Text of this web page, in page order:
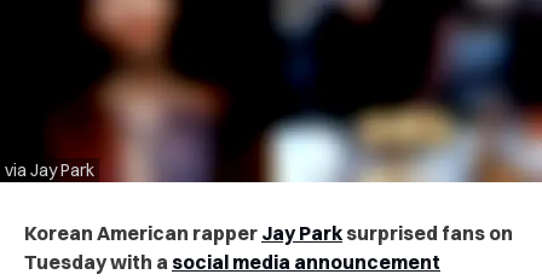
via Jay Park
Korean American rapper Jay Park surprised fans on
Tuesday with a social media announcement